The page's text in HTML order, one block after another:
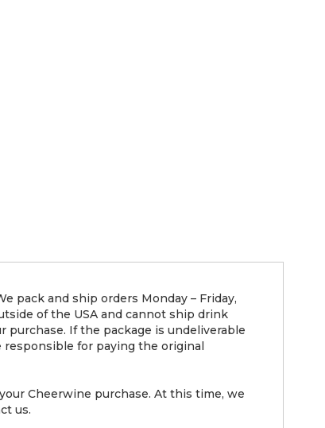
pack and ship orders Monday – Friday,
of the USA and cannot ship drink
purchase. If the package is undeliverable
for paying the original
Cheerwine purchase. At this time, we
us.